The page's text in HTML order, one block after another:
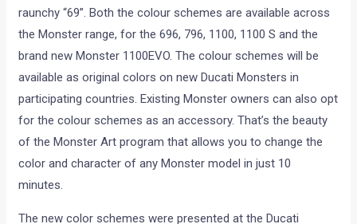
raunchy “69”. Both the colour schemes are available across
the Monster range, for the 696, 796, 1100, 1100 S and the
brand new Monster 1100EVO. The colour schemes will be
available as original colors on new Ducati Monsters in
participating countries. Existing Monster owners can also opt
for the colour schemes as an accessory. That’s the beauty
of the Monster Art program that allows you to change the
color and character of any Monster model in just 10
minutes.
The new color schemes were presented at the Ducati